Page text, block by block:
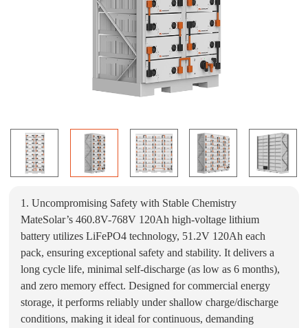
1. Uncompromising Safety with Stable Chemistry
MateSolar’s 460.8V-768V 120Ah high-voltage lithium
battery utilizes LiFePO4 technology, 51.2V 120Ah each
pack, ensuring exceptional safety and stability. It delivers a
long cycle life, minimal self-discharge (as low as 6 months),
and zero memory effect. Designed for commercial energy
storage, it performs reliably under shallow charge/discharge
conditions, making it ideal for continuous, demanding